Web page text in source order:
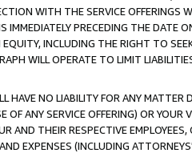
WITH THE SERVICE
PRECEDING THE DATE
INCLUDING THE RIGHT TO
WILL OPERATE TO LIMIT
NO LIABILITY FOR ANY MATTER
ANY SERVICE OFFERING) OR
AND THEIR RESPECTIVE
EXPENSES (INCLUDING